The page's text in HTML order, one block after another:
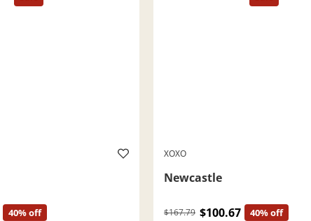
40% off
XOXO
Newcastle
$167.79 $100.67 40% off